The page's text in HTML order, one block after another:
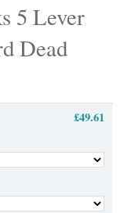
5 Lever
Dead
£49.61